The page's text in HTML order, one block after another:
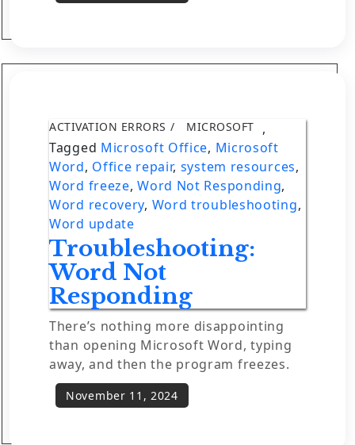
ACTIVATION ERRORS ,
MICROSOFT
Tagged Microsoft Office, Microsoft
Word, Office repair, system resources,
Word freeze,Word Not Responding,
Word recovery, Word troubleshooting,
Word update
Troubleshooting:
Word Not
Responding
There’s nothing more disappointing
than opening Microsoft Word, typing
away, and then the program freezes.